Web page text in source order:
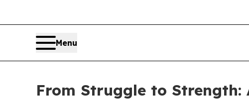
Menu
From Struggle to